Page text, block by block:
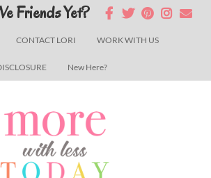
CONTACT LORI WORK WITH US
New Here?
Friends Yet?